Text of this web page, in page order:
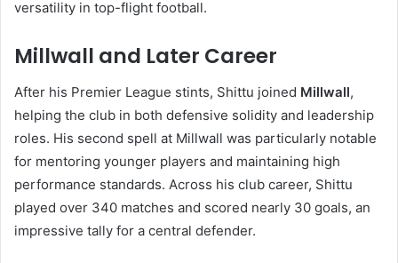
versatility in top-flight football.
Millwall and Later Career
After his Premier League stints, Shittu joined Millwall,
helping the club in both defensive solidity and leadership
roles. His second spell at Millwall was particularly notable
for mentoring younger players and maintaining high
performance standards. Across his club career, Shittu
played over 340 matches and scored nearly 30 goals, an
impressive tally for a central defender.